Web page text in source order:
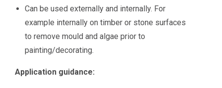
Can be used externally and internally. For
example internally on timber or stone surfaces
to remove mould and algae prior to
painting/decorating.
Application guidance: